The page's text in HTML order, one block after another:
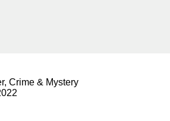
Crime & Mystery